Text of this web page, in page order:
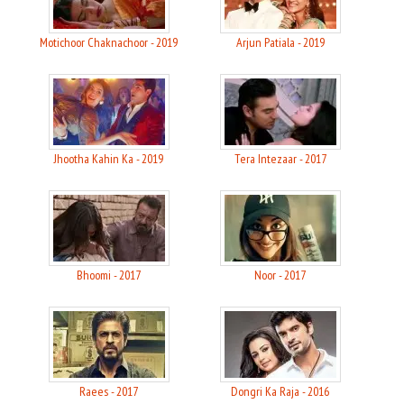
Motichoor Chaknachoor - 2019 Arjun Patiala - 2019
Jhootha Kahin Ka - 2019 Tera Intezaar - 2017
Bhoomi - 2017 Noor - 2017
Raees - 2017 Dongri Ka Raja - 2016